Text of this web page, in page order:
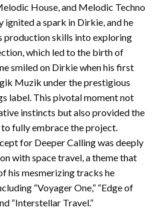
House, and Melodic Techno
ignited a spark in Dirkie, and he
production skills into exploring
which led to the birth of
smiled on Dirkie when his first
Muzik under the prestigious
label. This pivotal moment not
instincts but also provided the
fully embrace the project.
for Deeper Calling was deeply
with space travel, a theme that
his mesmerizing tracks he
“Voyager One,” “Edge of
“Interstellar Travel.”